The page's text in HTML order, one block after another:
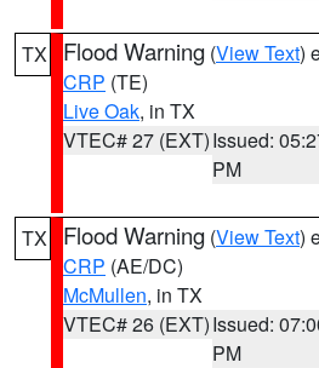
TX Flood Warning (View Text)
CRP (TE)
Live Oak, in TX
VTEC# 27 (EXT)Issued:
PM
TX Flood Warning (View Text)
CRP (AE/DC)
McMullen, in TX
VTEC# 26 (EXT)Issued:
PM